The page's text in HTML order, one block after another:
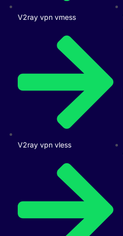
V2ray vpn vmess
V2ray vpn vless